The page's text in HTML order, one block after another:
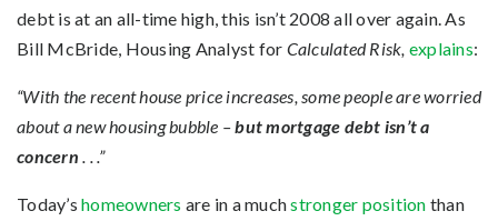
debt is at an all-time high, this isn’t 2008 all over again. As
Bill McBride, Housing Analyst for Calculated Risk, explains:
“With the recent house price increases, some people are worried
about a new housing bubble –but mortgage debt isn’t a
concern . . .”
Today’s homeowners are in a muchstronger position than